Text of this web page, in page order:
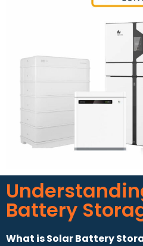
Battery
What is Solar Battery